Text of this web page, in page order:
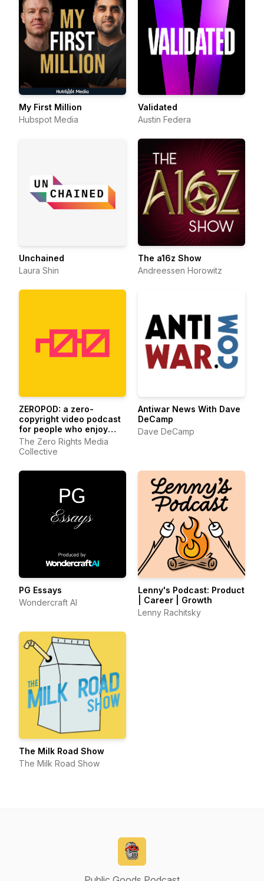
My First Million
Hubspot Media
Validated
Austin Federa
Unchained
Laura Shin
The a16z Show
Andreessen Horowitz
ZEROPOD: a zero-
copyright video podcast
for people who enjoy
ethereum
The Zero Rights Media
Collective
Antiwar News With Dave
DeCamp
Dave DeCamp
PG Essays
Wondercraft AI
Lenny's Podcast: Product
| Career | Growth
Lenny Rachitsky
The Milk Road Show
The Milk Road Show